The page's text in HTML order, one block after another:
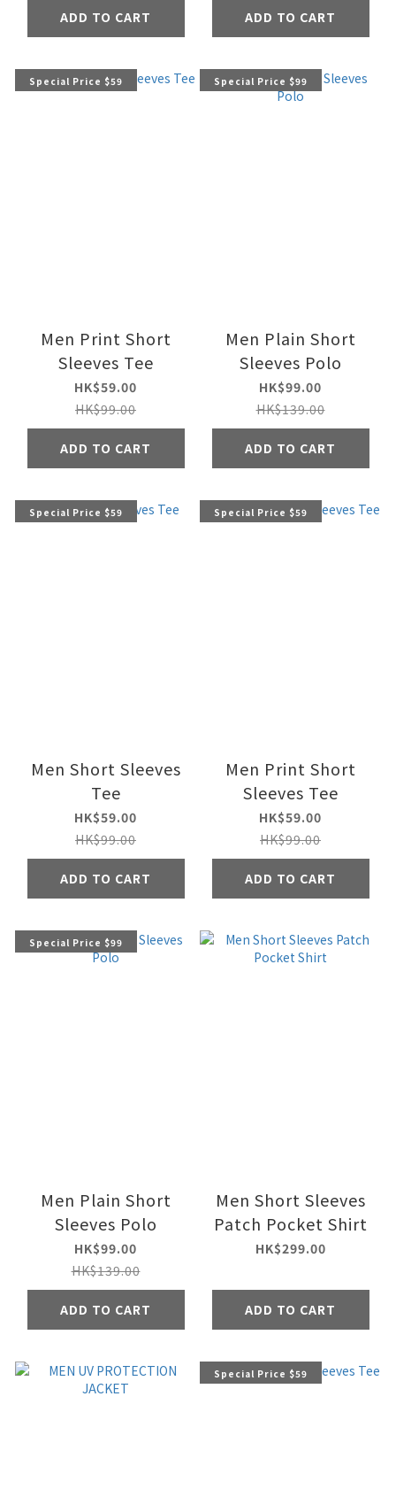
ADD TO CART ADD TO CART
Special Price $59
Men Print Short
Sleeves Tee
HK$59.00
HK$99.00
ADD TO CART
Special Price $99
Men Plain Short
Sleeves Polo
HK$99.00
HK$139.00
ADD TO CART
Special Price $59
Men Short Sleeves
Tee
HK$59.00
HK$99.00
ADD TO CART
Special Price $59
Men Print Short
Sleeves Tee
HK$59.00
HK$99.00
ADD TO CART
Special Price $99
Men Plain Short
Sleeves Polo
HK$99.00
HK$139.00
ADD TO CART
Men Short Sleeves
Patch Pocket Shirt
HK$299.00
ADD TO CART
Special Price $59